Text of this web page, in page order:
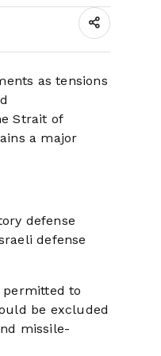
as tensions
Strait of
a major
defense
defense
permitted to
be excluded
missile-